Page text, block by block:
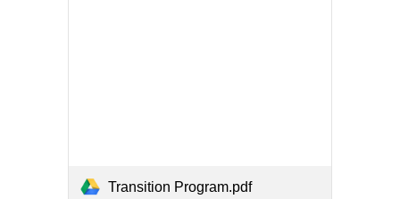
Transition Program.pdf